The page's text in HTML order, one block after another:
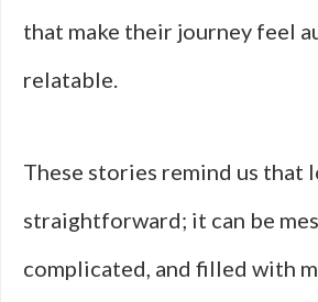
that make their journey feel
relatable.
These stories remind us that
straightforward; it can be
complicated, and filled with